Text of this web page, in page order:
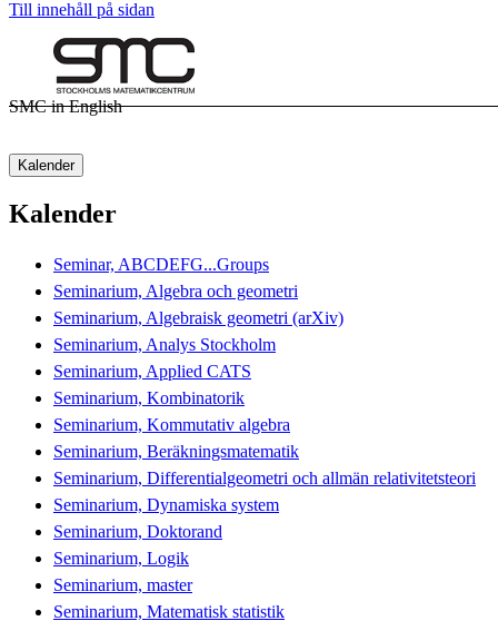
Till innehåll på sidan
SMC in English
Kalender
Kalender
Seminar, ABCDEFG...Groups
Seminarium, Algebra och geometri
Seminarium, Algebraisk geometri (arXiv)
Seminarium, Analys Stockholm
Seminarium, Applied CATS
Seminarium, Kombinatorik
Seminarium, Kommutativ algebra
Seminarium, Beräkningsmatematik
Seminarium, Differentialgeometri och allmän relativitetsteori
Seminarium, Dynamiska system
Seminarium, Doktorand
Seminarium, Logik
Seminarium, master
Seminarium, Matematisk statistik